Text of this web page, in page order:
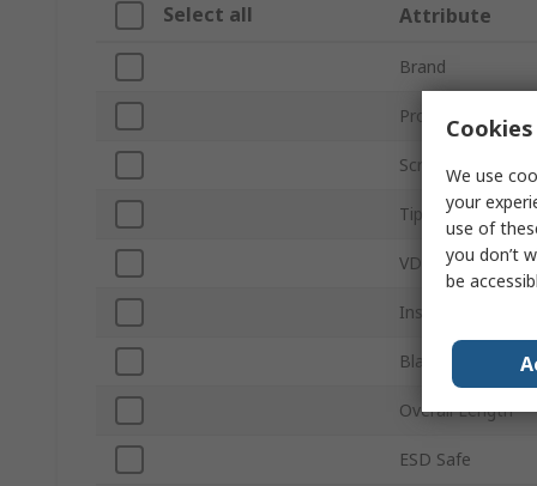
Select all Attribute
Brand
Product Type
Screwdriver Type
Tip Size
VDE/1000V
Insulation
Blade Length
Overall Length
ESD Safe
We use
your
use of
you don’t
be